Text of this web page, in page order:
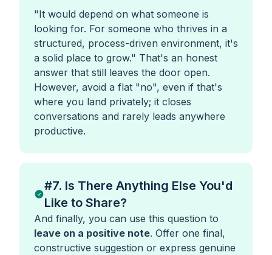
"It would depend on what someone is
looking for. For someone who thrives in a
structured, process-driven environment, it's
a solid place to grow." That's an honest
answer that still leaves the door open.
However, avoid a flat "no", even if that's
where you land privately; it closes
conversations and rarely leads anywhere
productive.
#7. Is There Anything Else You'd
Like to Share?
And finally, you can use this question to
leave on a positive note. Offer one final,
constructive suggestion or express genuine